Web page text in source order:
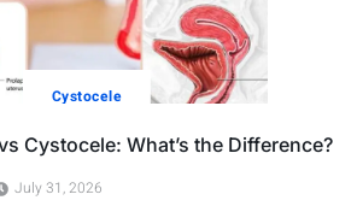
Cystocele
Cystocele: What’s the Difference?
July 31, 2026